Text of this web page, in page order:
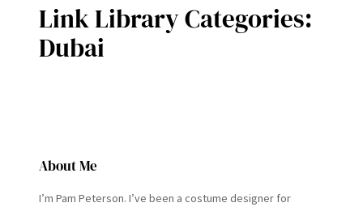
Link Library Categories:
Dubai
About Me
I’m Pam Peterson. I’ve been a costume designer for